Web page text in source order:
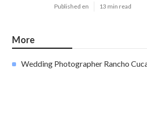
Published en 13 min read
More
Wedding Photographer Rancho